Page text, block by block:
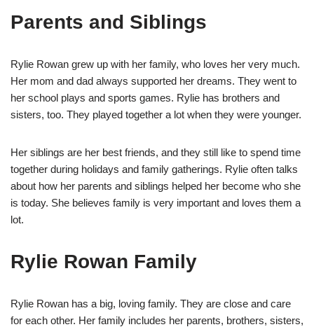
Parents and Siblings
Rylie Rowan grew up with her family, who loves her very much.
Her mom and dad always supported her dreams. They went to
her school plays and sports games. Rylie has brothers and
sisters, too. They played together a lot when they were younger.
Her siblings are her best friends, and they still like to spend time
together during holidays and family gatherings. Rylie often talks
about how her parents and siblings helped her become who she
is today. She believes family is very important and loves them a
lot.
Rylie Rowan Family
Rylie Rowan has a big, loving family. They are close and care
for each other. Her family includes her parents, brothers, sisters,